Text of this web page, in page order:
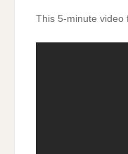
This 5-minute video